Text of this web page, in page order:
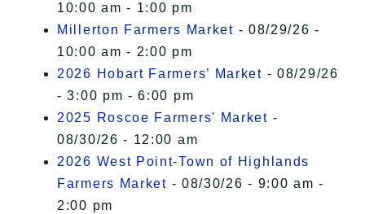
10:00 am - 1:00 pm
Millerton Farmers Market - 08/29/26 -
10:00 am - 2:00 pm
2026 Hobart Farmers’ Market - 08/29/26
- 3:00 pm - 6:00 pm
2025 Roscoe Farmers' Market -
08/30/26 - 12:00 am
2026 West Point-Town of Highlands
Farmers Market - 08/30/26 - 9:00 am -
2:00 pm